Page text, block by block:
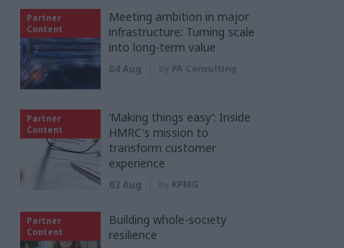
Partner
Content
Meeting ambition in major
infrastructure: Turning scale
into long-term value
04 Aug by PA Consulting
Partner
Content
‘Making things easy’: Inside
HMRC's mission to
transform customer
experience
03 Aug by KPMG
Partner
Content
Building whole-society
resilience